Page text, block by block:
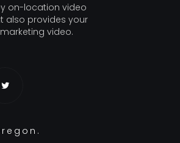
on-location video
also provides your
video.